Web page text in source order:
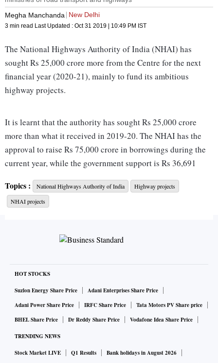
Megha Manchanda
New Delhi
3 min read Last Updated : Oct 31 2019 | 10:49 PM IST
The National Highways Authority of India (NHAI) has
sought Rs 25,000 crore more from the Centre for the next
financial year (2020-21), mainly to fund its ambitious
highway projects.
It is learnt that the authority has sought Rs 25,000 crore
more than what it received in 2019-20. The NHAI has the
approval to raise Rs 75,000 crore in borrowings during the
current year, while the government support is Rs 36,691
The highways authority has made its presentation to the
seek even higher budgetary support than being proposed by
the NHAI. The proposal is yet to go to the Finance Ministry.
18,000 crore to be bid out in the next few months, which
includes five hybrid-annuity packages on the Vadodara-
Mumbai expressway, four EPC (engineering-procurement-
Topics : National Highways Authority of India
Highway projects
NHAI projects
HOT STOCKS
Suzlon Energy Share Price
Adani Enterprises Share Price
Adani Power Share Price
IRFC Share Price
Tata Motors PV Share price
BHEL Share Price
Dr Reddy Share Price Vodafone Idea Share Price
TRENDING NEWS
Stock Market LIVE Q1 Results
Bank holidays in August 2026